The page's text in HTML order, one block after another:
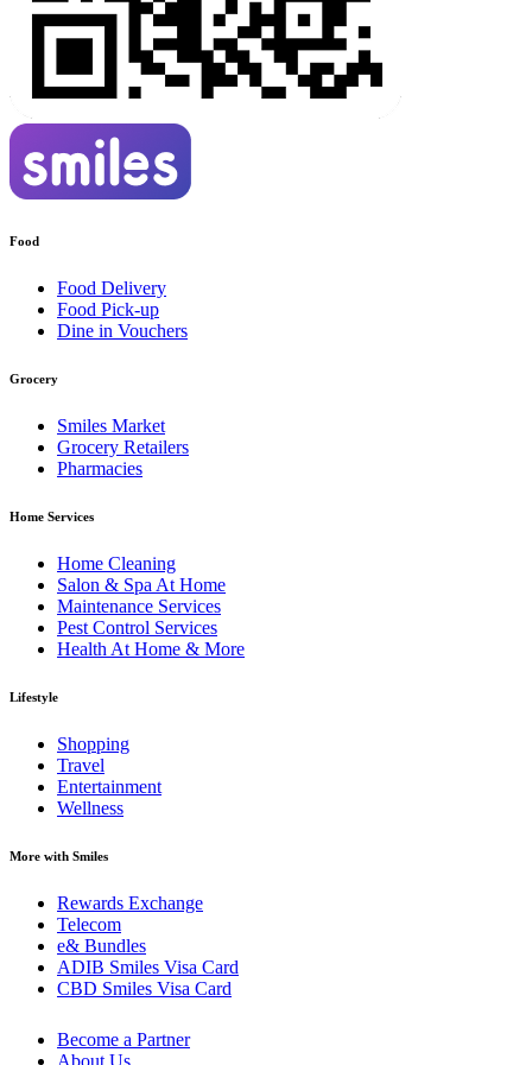
Food
Food Delivery
Food Pick-up
Dine in Vouchers
Grocery
Smiles Market
Grocery Retailers
Pharmacies
Home Services
Home Cleaning
Salon & Spa At Home
Maintenance Services
Pest Control Services
Health At Home & More
Lifestyle
Shopping
Travel
Entertainment
Wellness
More with Smiles
Rewards Exchange
Telecom
e& Bundles
ADIB Smiles Visa Card
CBD Smiles Visa Card
Become a Partner
About Us